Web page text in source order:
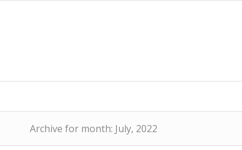
Archive for month: July, 2022